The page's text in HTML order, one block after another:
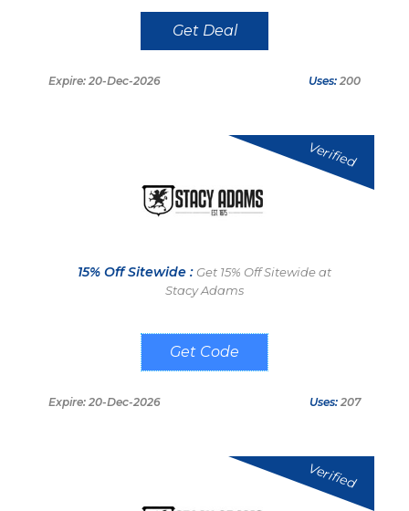
Get Deal
Expire: 20-Dec-2026 Uses: 200
Verified
15% Off Sitewide : Get 15% Off Sitewide at
Stacy Adams
1012
Expire: 20-Dec-2026 Uses: 207
Verified